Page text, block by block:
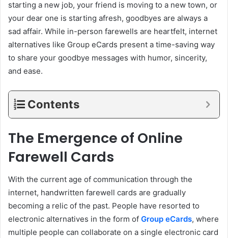
starting a new job, your friend is moving to a new town, or
your dear one is starting afresh, goodbyes are always a
sad affair. While in-person farewells are heartfelt, internet
alternatives like Group eCards present a time-saving way
to share your goodbye messages with humor, sincerity,
and ease.
Contents
The Emergence of Online
Farewell Cards
With the current age of communication through the
internet, handwritten farewell cards are gradually
becoming a relic of the past. People have resorted to
electronic alternatives in the form of Group eCards, where
multiple people can collaborate on a single electronic card